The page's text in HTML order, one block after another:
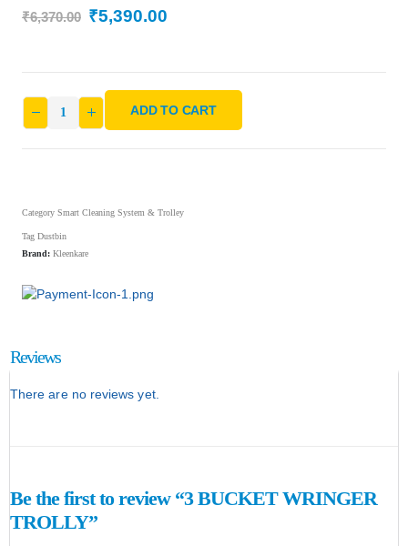
₹6,370.00 ₹5,390.00
ADD TO CART
Category Smart Cleaning System & Trolley
Tag Dustbin
Brand: Kleenkare
Reviews
There are no reviews yet.
Be the first to review “3 BUCKET WRINGER
TROLLY”